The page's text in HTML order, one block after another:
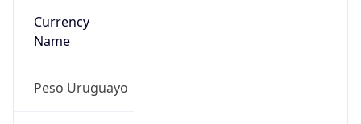
Currency
Name
Peso Uruguayo